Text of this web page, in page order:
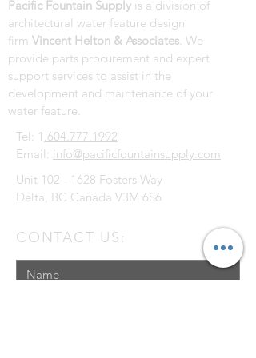
Pacific Fountain Supply is a division of
architectural water feature design
firm Vincent Helton & Associates. We
provide parts procurement and expert
support services to assist in the
development and maintenance of your
water feature.
Tel: 1 .604.777.1992
Email: info@pacificfountainsupply.com
Unit 102 - 1628 Fosters Way
Delta, BC Canada V3M 6S6
CONTACT US: